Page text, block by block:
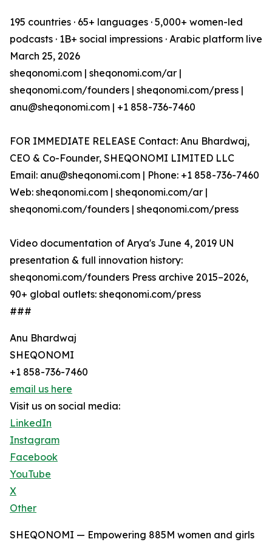
195 countries · 65+ languages · 5,000+ women-led
podcasts · 1B+ social impressions · Arabic platform live
March 25, 2026
sheqonomi.com | sheqonomi.com/ar |
sheqonomi.com/founders | sheqonomi.com/press |
anu@sheqonomi.com | +1 858-736-7460
FOR IMMEDIATE RELEASE Contact: Anu Bhardwaj,
CEO & Co-Founder, SHEQONOMI LIMITED LLC
Email: anu@sheqonomi.com | Phone: +1 858-736-7460
Web: sheqonomi.com | sheqonomi.com/ar |
sheqonomi.com/founders | sheqonomi.com/press
Video documentation of Arya's June 4, 2019 UN
presentation & full innovation history:
sheqonomi.com/founders Press archive 2015–2026,
90+ global outlets: sheqonomi.com/press
###
Anu Bhardwaj
SHEQONOMI
+1 858-736-7460
email us here
Visit us on social media:
LinkedIn
Instagram
Facebook
YouTube
X
Other
SHEQONOMI — Empowering 885M women and girls